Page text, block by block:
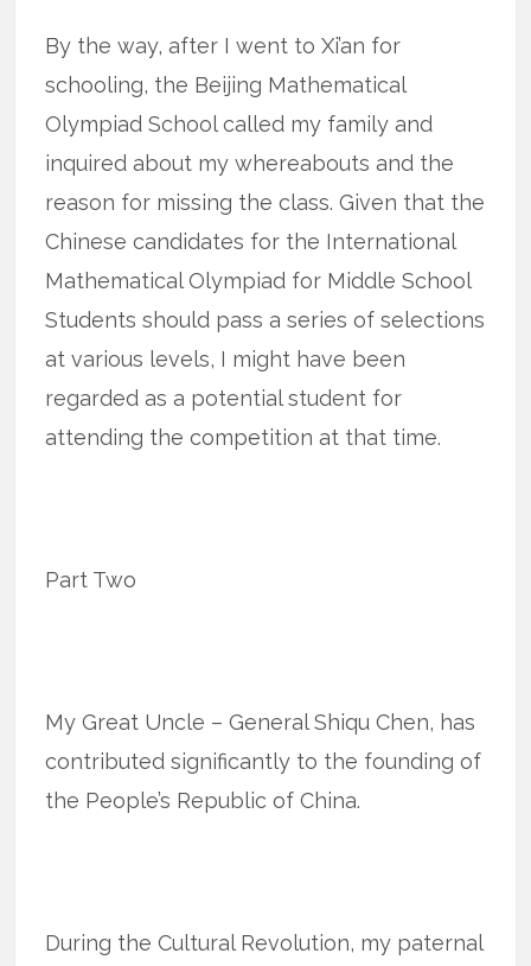
By the way, after I went to Xi’an for
schooling, the Beijing Mathematical
Olympiad School called my family and
inquired about my whereabouts and the
reason for missing the class. Given that the
Chinese candidates for the International
Mathematical Olympiad for Middle School
Students should pass a series of selections
at various levels, I might have been
regarded as a potential student for
attending the competition at that time.
Part Two
My Great Uncle – General Shiqu Chen, has
contributed significantly to the founding of
the People’s Republic of China.
During the Cultural Revolution, my paternal